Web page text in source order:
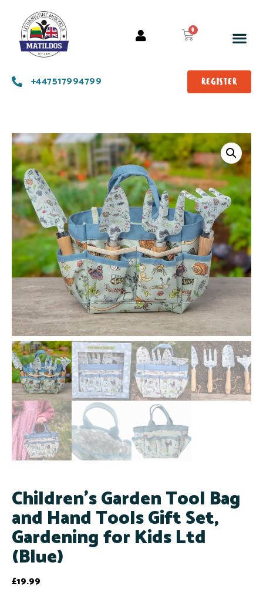
+447517994799 REGISTER
Children's Garden Tool Bag
and Hand Tools Gift Set,
Gardening for Kids Ltd
(Blue)
£19.99